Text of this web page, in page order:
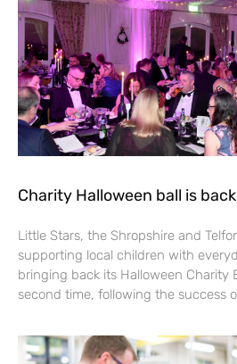
Charity Halloween ball is back
Little Stars, the Shropshire and
supporting local children with
bringing back its Halloween Charity
second time, following the success